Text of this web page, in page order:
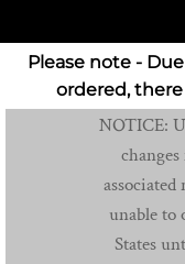
Please note -
ordered,
NOTICE:
unable to
States